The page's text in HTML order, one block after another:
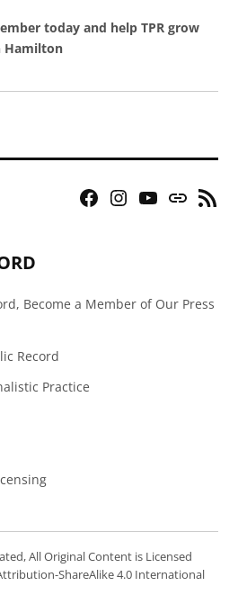
today and help TPR grow
Hamilton
Facebook
Instagram
YouTubeBluesky
RSS
Become a Member of Our Press
Record
Practice
All Original Content is Licensed
ShareAlike 4.0 International